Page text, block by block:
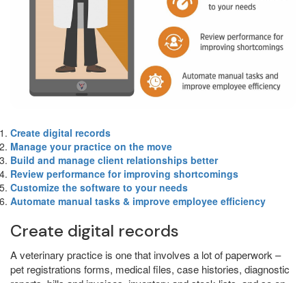
Create digital records
Manage your practice on the move
Build and manage client relationships better
Review performance for improving shortcomings
Customize the software to your needs
Automate manual tasks & improve employee efficiency
Create digital records
A veterinary practice is one that involves a lot of paperwork –
pet registrations forms, medical files, case histories, diagnostic